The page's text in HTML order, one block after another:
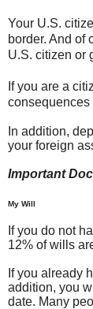
Your U.S.
border. And of
U.S. citizen or
If you are a
consequences
In addition,
your foreign
Important
My Will
If you do not
12% of wills
If you already
addition, you
date. Many